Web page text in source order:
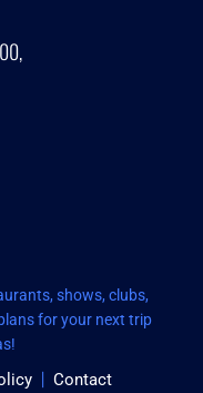
shows, clubs,
for your next trip
Contact